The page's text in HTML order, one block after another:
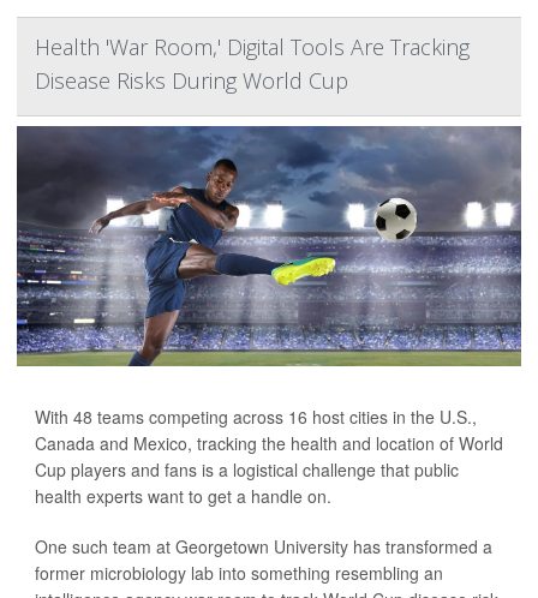
Health 'War Room,' Digital Tools Are Tracking
Disease Risks During World Cup
With 48 teams competing across 16 host cities in the U.S.,
Canada and Mexico, tracking the health and location of World
Cup players and fans is a logistical challenge that public
health experts want to get a handle on.
One such team at Georgetown University has transformed a
former microbiology lab into something resembling an